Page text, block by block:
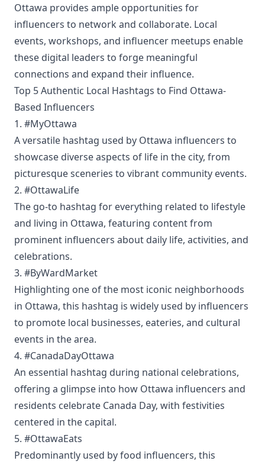
Ottawa provides ample opportunities for
influencers to network and collaborate. Local
events, workshops, and influencer meetups enable
these digital leaders to forge meaningful
connections and expand their influence.
Top 5 Authentic Local Hashtags to Find Ottawa-
Based Influencers
1. #MyOttawa
A versatile hashtag used by Ottawa influencers to
showcase diverse aspects of life in the city, from
picturesque sceneries to vibrant community events.
2. #OttawaLife
The go-to hashtag for everything related to lifestyle
and living in Ottawa, featuring content from
prominent influencers about daily life, activities, and
celebrations.
3. #ByWardMarket
Highlighting one of the most iconic neighborhoods
in Ottawa, this hashtag is widely used by influencers
to promote local businesses, eateries, and cultural
events in the area.
4. #CanadaDayOttawa
An essential hashtag during national celebrations,
offering a glimpse into how Ottawa influencers and
residents celebrate Canada Day, with festivities
centered in the capital.
5. #OttawaEats
Predominantly used by food influencers, this